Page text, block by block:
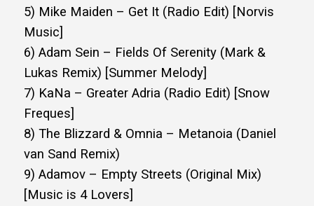
5) Mike Maiden – Get It (Radio Edit) [Norvis
Music]
6) Adam Sein – Fields Of Serenity (Mark &
Lukas Remix) [Summer Melody]
7) KaNa – Greater Adria (Radio Edit) [Snow
Freques]
8) The Blizzard & Omnia – Metanoia (Daniel
van Sand Remix)
9) Adamov – Empty Streets (Original Mix)
[Music is 4 Lovers]